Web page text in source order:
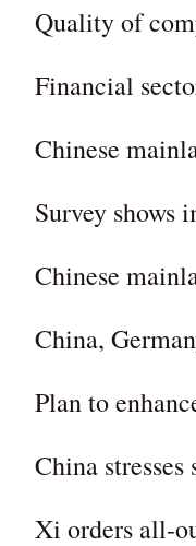
Quality of
Financial
Chinese
Survey shows
Chinese
China,
Plan to
China
Xi orders all-